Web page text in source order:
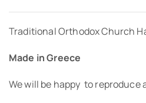
Traditional Orthodox Church
Made in Greece
We will be happy to reproduce